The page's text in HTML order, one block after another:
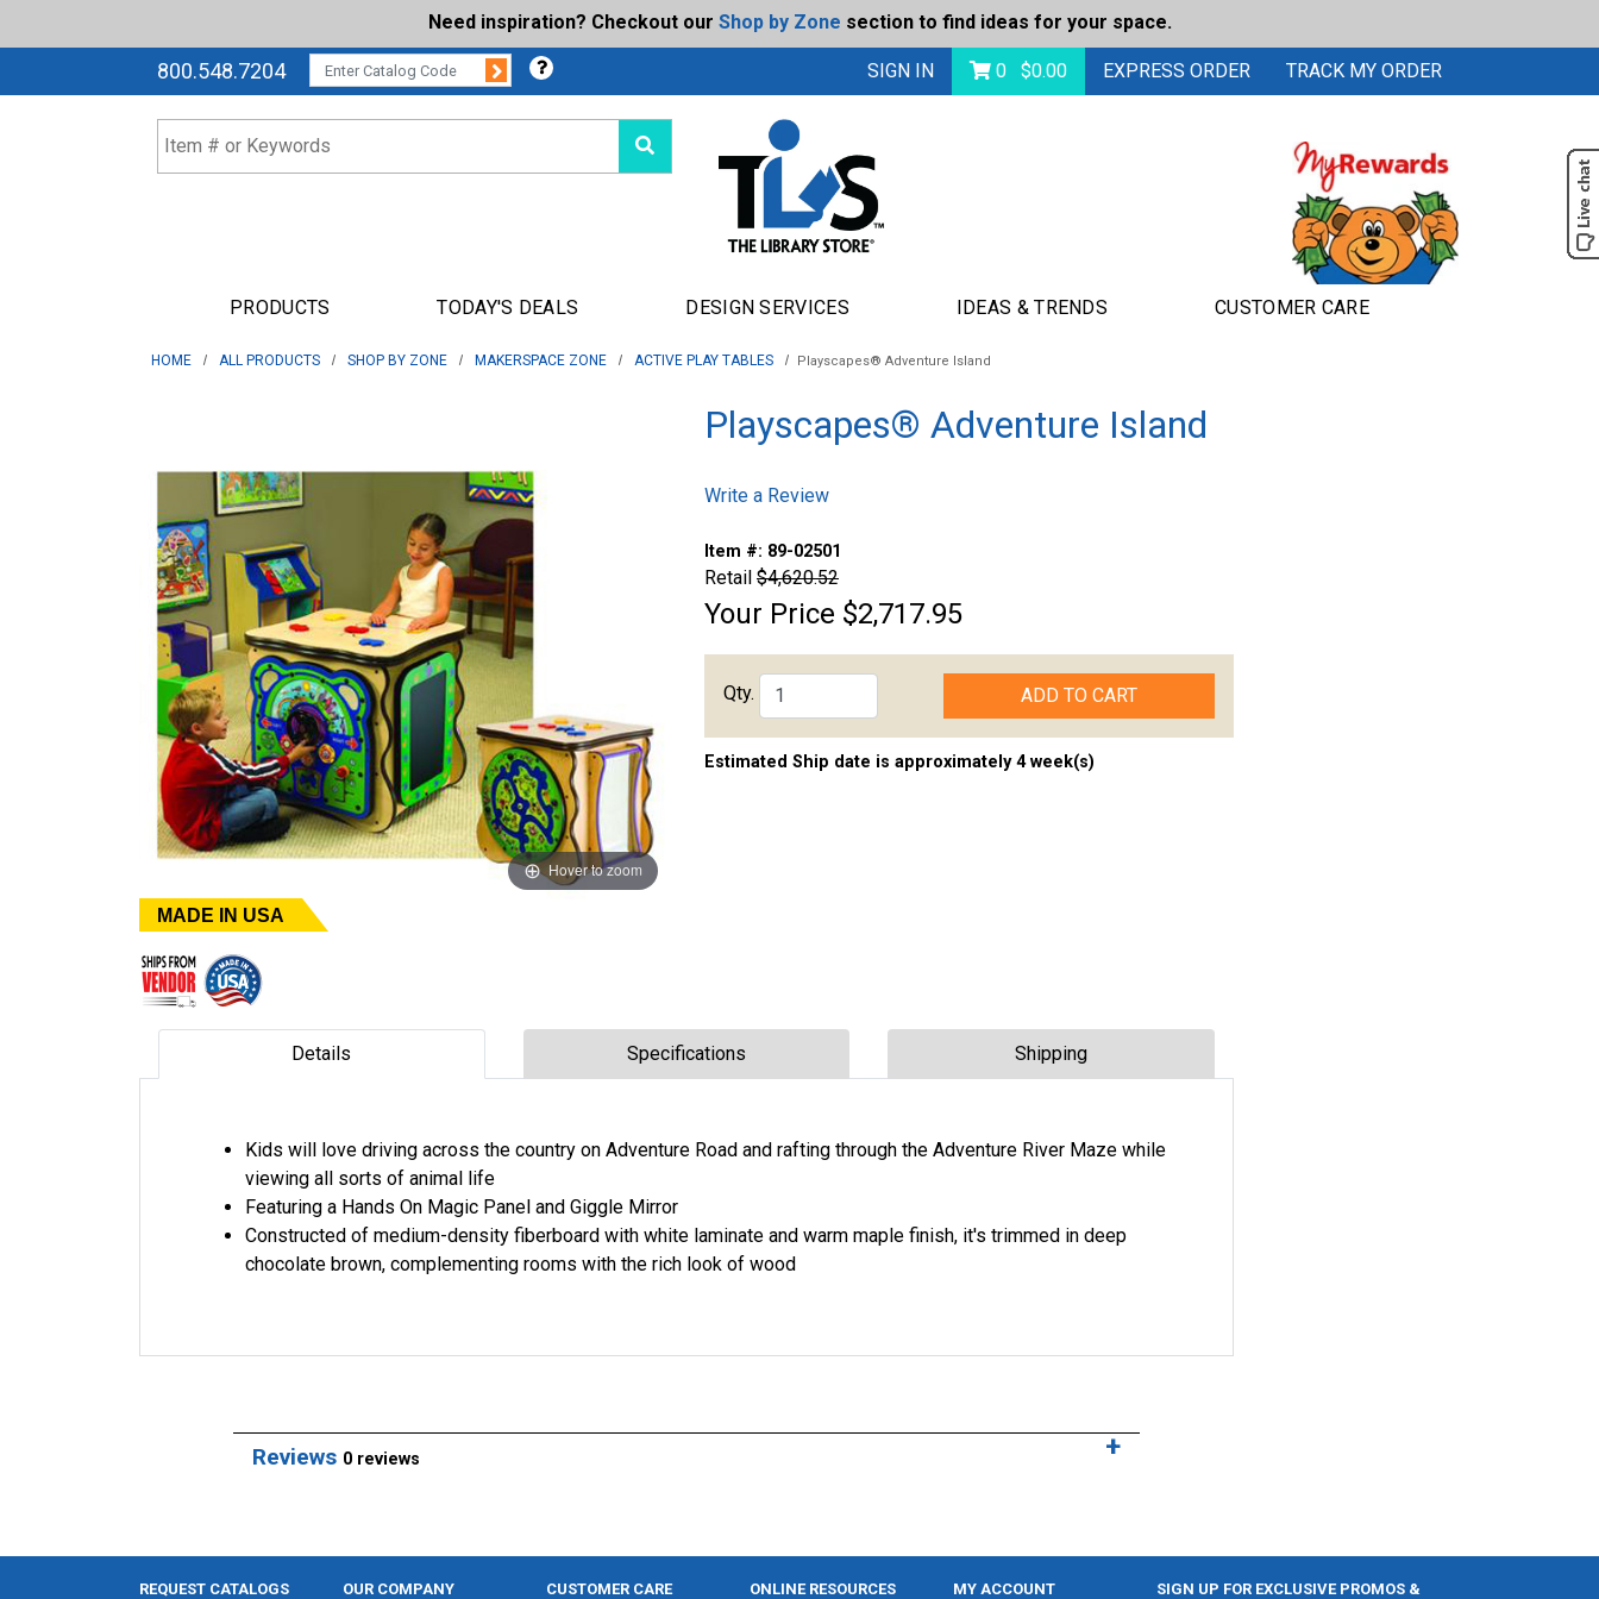
Need inspiration? Checkout our Shop by Zone section to find ideas for your space.
800.548.7204CATALOG CODE: Submit SIGN IN 0 $0.00 EXPRESS ORDER TRACK MY ORDER
PRODUCTS TODAY'S DEALS DESIGN SERVICES IDEAS & TRENDS CUSTOMER CARE
HOME ALL PRODUCTS SHOP BY ZONE MAKERSPACE ZONE ACTIVE PLAY TABLES Playscapes® Adventure Island
Hover to zoom
MADE IN USA
Playscapes® Adventure Island
Write a Review
Item #: 89-02501
Retail $4,620.52
Your Price $2,717.95
Qty. ADD TO CART
Estimated Ship date is approximately 4 week(s)
Details Specifications Shipping
Kids will love driving across the country on Adventure Road and rafting through the Adventure River Maze while
viewing all sorts of animal life
Featuring a Hands On Magic Panel and Giggle Mirror
Constructed of medium-density fiberboard with white laminate and warm maple finish, it's trimmed in deep
chocolate brown, complementing rooms with the rich look of wood
Reviews 0 reviews
REQUEST CATALOGS OUR COMPANY CUSTOMER CARE ONLINE RESOURCES MY ACCOUNT
SIGN UP FOR EXCLUSIVE PROMOS &